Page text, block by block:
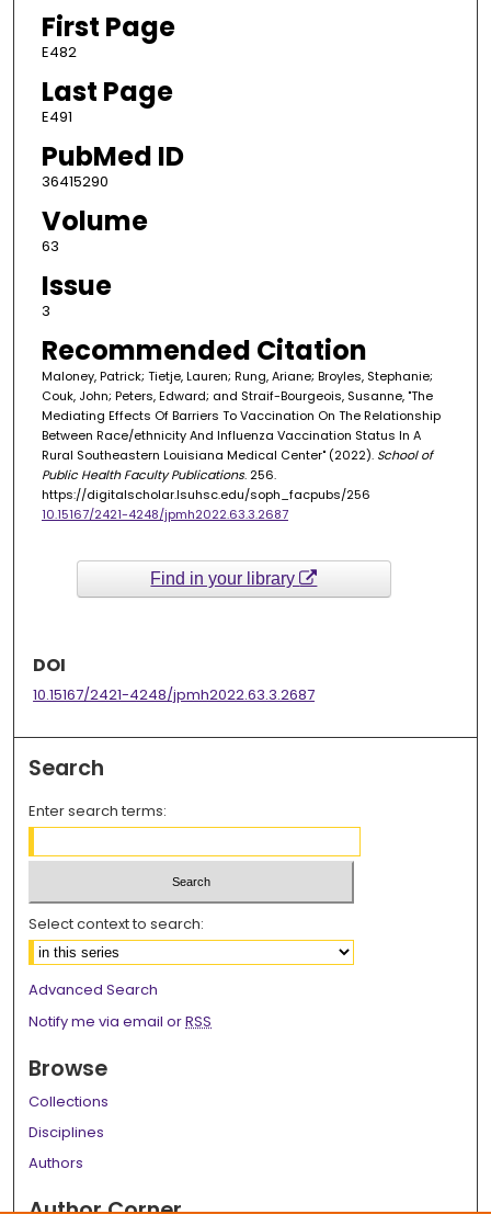
First Page
E482
Last Page
E491
PubMed ID
36415290
Volume
63
Issue
3
Recommended Citation
Maloney, Patrick; Tietje, Lauren; Rung, Ariane; Broyles, Stephanie;
Couk, John; Peters, Edward; and Straif-Bourgeois, Susanne, "The
Mediating Effects Of Barriers To Vaccination On The Relationship
Between Race/ethnicity And Influenza Vaccination Status In A
Rural Southeastern Louisiana Medical Center" (2022). School of
Public Health Faculty Publications. 256.
https://digitalscholar.lsuhsc.edu/soph_facpubs/256
10.15167/2421-4248/jpmh2022.63.3.2687
Find in your library
DOI
10.15167/2421-4248/jpmh2022.63.3.2687
Search
Enter search terms:
Select context to search:
Advanced Search
Notify me via email orRSS
Browse
Collections
Disciplines
Authors
Author Corner